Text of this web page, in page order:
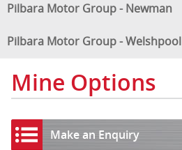
Pilbara Motor Group - Newman
Pilbara Motor Group - Welshpool
Mine Options
Make an Enquiry